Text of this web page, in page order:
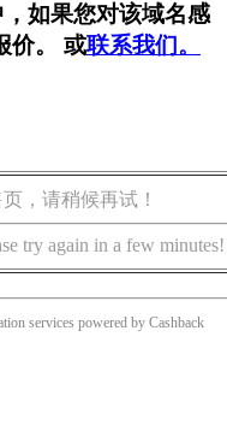
如果您对该域名感
价。 或联系我们。
，请稍候再试！
try again in a few minutes!
services powered by Cashback